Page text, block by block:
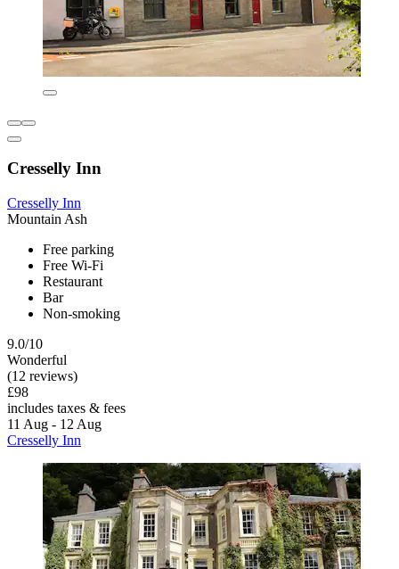
Cresselly Inn
Cresselly Inn
Mountain Ash
Free parking
Free Wi-Fi
Restaurant
Bar
Non-smoking
9.0/10
Wonderful
(12 reviews)
£98
includes taxes & fees
11 Aug - 12 Aug
Cresselly Inn